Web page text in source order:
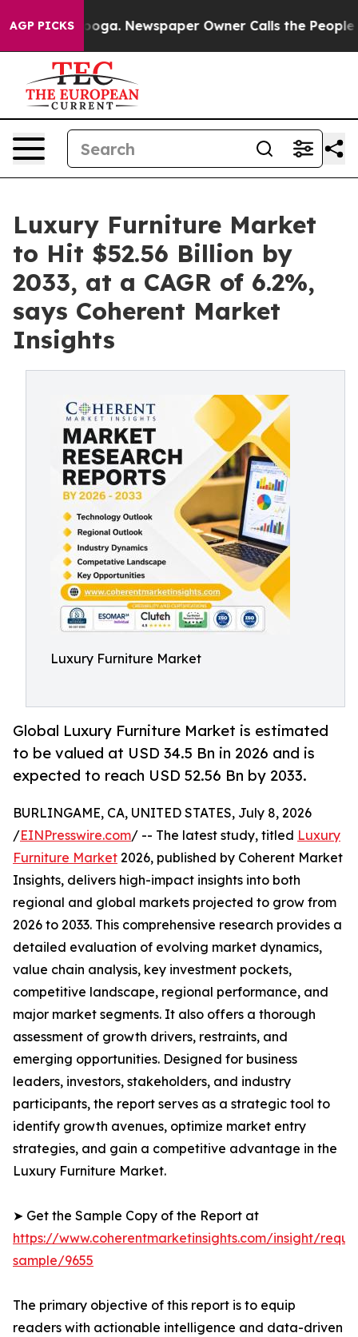
AGP PICKSNewspaper Owner Calls the People
Luxury Furniture Market
to Hit $52.56 Billion by
2033, at a CAGR of 6.2%,
says Coherent Market
Insights
Luxury Furniture Market
Global Luxury Furniture Market is estimated
to be valued at USD 34.5 Bn in 2026 and is
expected to reach USD 52.56 Bn by 2033.
BURLINGAME, CA, UNITED STATES, July 8, 2026
/EINPresswire.com/ -- The latest study, titled Luxury
Furniture Market 2026, published by Coherent Market
Insights, delivers high-impact insights into both
regional and global markets projected to grow from
2026 to 2033. This comprehensive research provides a
detailed evaluation of evolving market dynamics,
value chain analysis, key investment pockets,
competitive landscape, regional performance, and
major market segments. It also offers a thorough
assessment of growth drivers, restraints, and
emerging opportunities. Designed for business
leaders, investors, stakeholders, and industry
participants, the report serves as a strategic tool to
identify growth avenues, optimize market entry
strategies, and gain a competitive advantage in the
Luxury Furniture Market.
➤ Get the Sample Copy of the Report at
https://www.coherentmarketinsights.com/insight/
sample/9655
The primary objective of this report is to equip
readers with actionable intelligence and data-driven